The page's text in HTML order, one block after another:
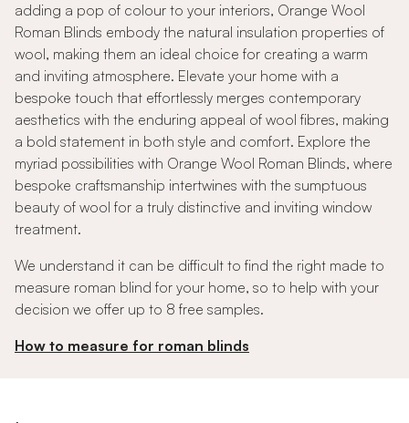
adding a pop of colour to your interiors, Orange Wool
Roman Blinds embody the natural insulation properties of
wool, making them an ideal choice for creating a warm
and inviting atmosphere. Elevate your home with a
bespoke touch that effortlessly merges contemporary
aesthetics with the enduring appeal of wool fibres, making
a bold statement in both style and comfort. Explore the
myriad possibilities with Orange Wool Roman Blinds, where
bespoke craftsmanship intertwines with the sumptuous
beauty of wool for a truly distinctive and inviting window
treatment.
We understand it can be difficult to find the right made to
measure roman blind for your home, so to help with your
decision we offer up to 8 free samples.
How to measure for roman blinds